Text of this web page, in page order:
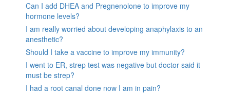
Can I add DHEA and Pregnenolone to improve my
hormone levels?
I am really worried about developing anaphylaxis to an
anesthetic?
Should I take a vaccine to improve my immunity?
I went to ER, strep test was negative but doctor said it
must be strep?
I had a root canal done now I am in pain?